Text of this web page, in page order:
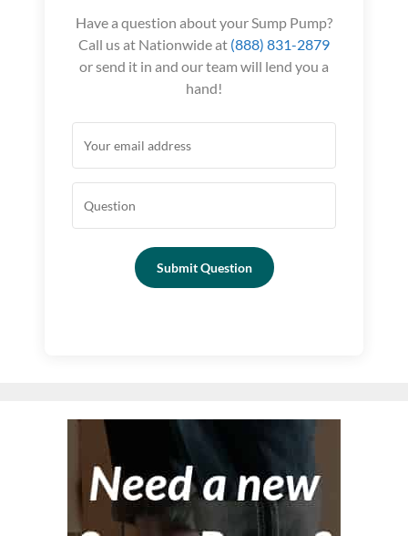
Have a question about your Sump Pump?
Call us at Nationwide at (888) 831-2879
or send it in and our team will lend you a
hand!
Submit Question